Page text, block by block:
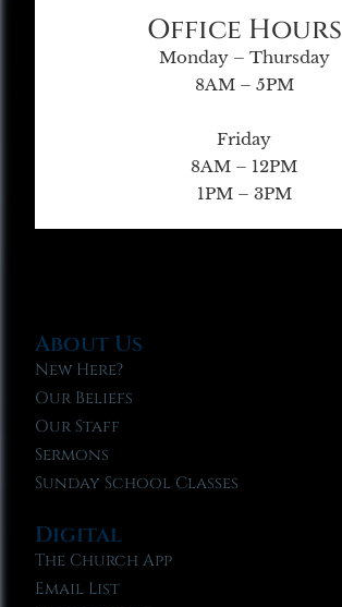
Office Hours
Monday – Thursday
8AM – 5PM
Friday
8AM – 12PM
1PM – 3PM
About Us
New Here?
Our Beliefs
Our Staff
Sermons
Sunday School Classes
Digital
The Church App
Email List